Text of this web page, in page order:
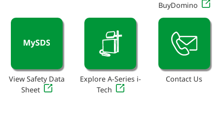
BuyDomino
View Safety Data
Sheet
Explore A-Series i-
Tech
Contact Us